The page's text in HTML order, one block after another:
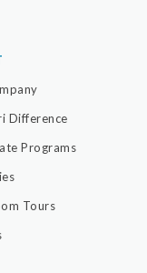
Difference
Programs
Tours